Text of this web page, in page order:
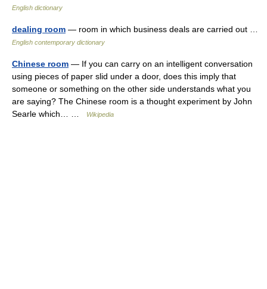
English dictionary
dealing room — room in which business deals are carried out …
English contemporary dictionary
Chinese room — If you can carry on an intelligent conversation
using pieces of paper slid under a door, does this imply that
someone or something on the other side understands what you
are saying? The Chinese room is a thought experiment by John
Searle which… …
Wikipedia